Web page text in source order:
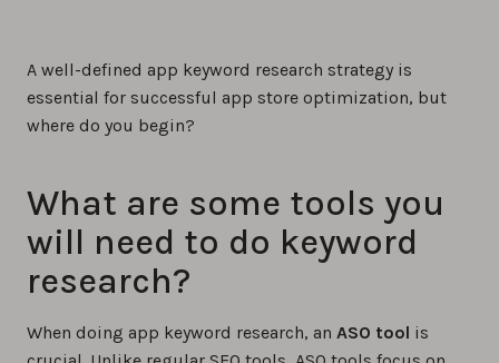
A well-defined app keyword research strategy is
essential for successful app store optimization, but
where do you begin?
What are some tools you
will need to do keyword
research?
When doing app keyword research, an ASO tool is